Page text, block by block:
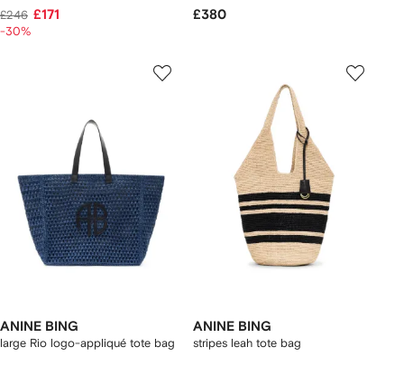
£246 £171
-30%
£380
ANINE BING
large Rio logo-appliqué tote bag
ANINE BING
stripes leah tote bag